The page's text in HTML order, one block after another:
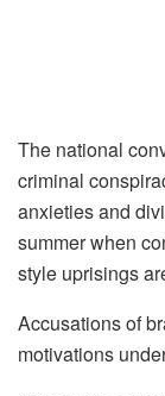
The national
criminal
anxieties and
summer when
style uprisings
Accusations of
motivations